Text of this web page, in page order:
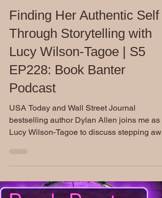
Dianne Burckhardt
Jun 24
Finding Her Authentic Self
Through Storytelling with
Lucy Wilson-Tagoe | S5
EP228: Book Banter
USA Today and Wall Street Journal
bestselling author Dylan Allen joins me as
Lucy Wilson-Tagoe to discuss stepping